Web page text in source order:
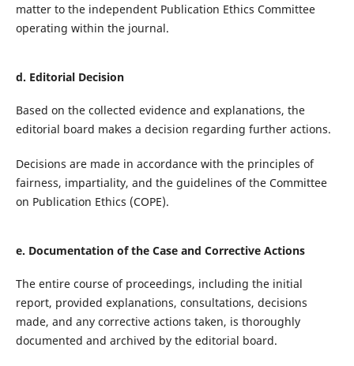
matter to the independent Publication Ethics Committee
operating within the journal.
d. Editorial Decision
Based on the collected evidence and explanations, the
editorial board makes a decision regarding further actions.
Decisions are made in accordance with the principles of
fairness, impartiality, and the guidelines of the Committee
on Publication Ethics (COPE).
e. Documentation of the Case and Corrective Actions
The entire course of proceedings, including the initial
report, provided explanations, consultations, decisions
made, and any corrective actions taken, is thoroughly
documented and archived by the editorial board.